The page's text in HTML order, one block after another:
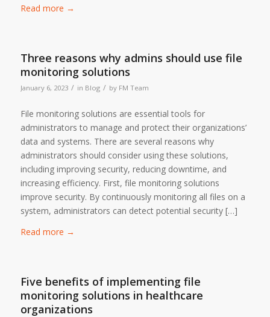
Read more →
Three reasons why admins should use file
monitoring solutions
January 6, 2023 / in Blog / by FM Team
File monitoring solutions are essential tools for
administrators to manage and protect their organizations’
data and systems. There are several reasons why
administrators should consider using these solutions,
including improving security, reducing downtime, and
increasing efficiency. First, file monitoring solutions
improve security. By continuously monitoring all files on a
system, administrators can detect potential security […]
Read more →
Five benefits of implementing file
monitoring solutions in healthcare
organizations